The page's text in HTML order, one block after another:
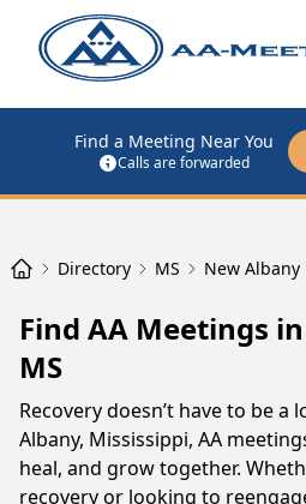
Find a Meeting Near You
Calls are forwarded
Directory MS New Albany
Find AA Meetings
MS
Recovery doesn’t have to be a
Albany, Mississippi, AA
heal, and grow together.
recovery or looking to